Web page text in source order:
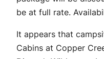
be at full rate.
It appears that
Cabins at Copper